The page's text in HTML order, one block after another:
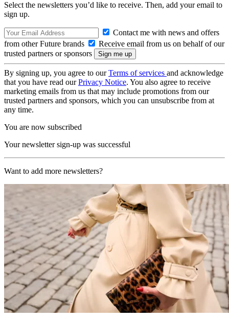
Select the newsletters you’d like to receive. Then, add your email to
sign up.
Contact me with news and offers
from other Future brands
Receive email from us on behalf of our
trusted partners or sponsors
By signing up, you agree to ourTerms of services and acknowledge
that you have read ourPrivacy Notice. You also agree to receive
marketing emails from us that may include promotions from our
trusted partners and sponsors, which you can unsubscribe from at
any time.
You are now subscribed
Your newsletter sign-up was successful
Want to add more newsletters?